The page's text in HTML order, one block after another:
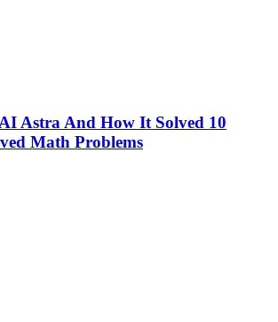
Astra And How It Solved 10
Math Problems